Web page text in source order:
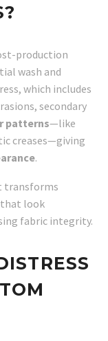
production
wash and
which includes
secondary
patterns—like
creases—giving
.
transforms
that look
fabric integrity.